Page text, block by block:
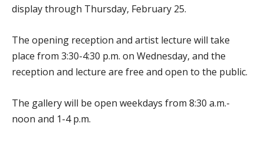
display through Thursday, February 25.
The opening reception and artist lecture will take
place from 3:30-4:30 p.m. on Wednesday, and the
reception and lecture are free and open to the public.
The gallery will be open weekdays from 8:30 a.m.-
noon and 1-4 p.m.